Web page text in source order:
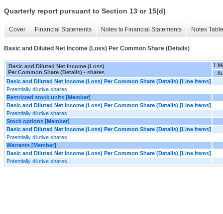
Quarterly report pursuant to Section 13 or 15(d)
Cover Financial Statements Notes to Financial Statements Notes
Basic and Diluted Net Income (Loss) Per Common Share (Details)
Basic and Diluted Net Income (Loss)
Per Common Share (Details) - shares
1
Basic and Diluted Net Income (Loss) Per Common Share (Details) [Line Items]
Potentially dilutive shares
Restricted stock units [Member]
Basic and Diluted Net Income (Loss) Per Common Share (Details) [Line Items]
Potentially dilutive shares
Stock options [Member]
Basic and Diluted Net Income (Loss) Per Common Share (Details) [Line Items]
Potentially dilutive shares
Warrants [Member]
Basic and Diluted Net Income (Loss) Per Common Share (Details) [Line Items]
Potentially dilutive shares